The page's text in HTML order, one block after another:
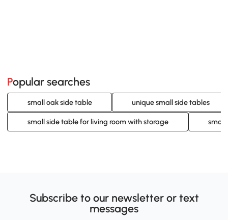
Popular searches
small oak side table unique small side tables
small side table for living room with storage small
Subscribe to our newsletter or text
messages